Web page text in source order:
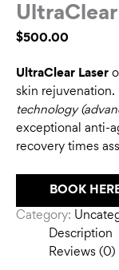
$500.00
UltraClear Laser
skin rejuvenation.
technology
exceptional anti-
recovery times
BOOK
Category:
Description
Reviews (0)